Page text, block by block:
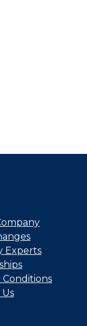
Experts
Conditions